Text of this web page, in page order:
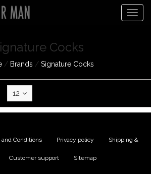
Cocks
/ Brands / Signature Cocks
12
and Conditions Privacy policy Shipping &
Customer support Sitemap